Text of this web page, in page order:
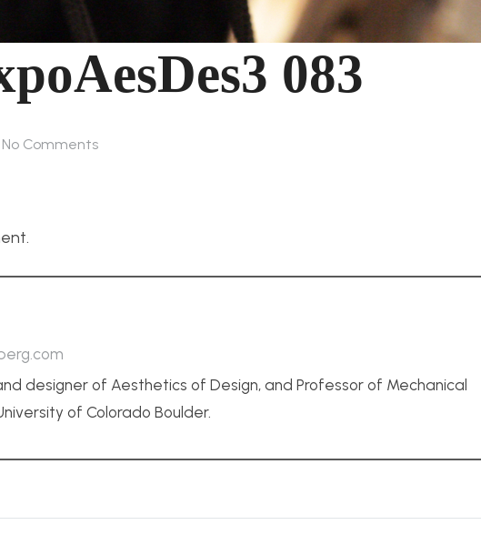
083
No Comments
designer of Aesthetics of Design, and Professor of Mechanical
of Colorado Boulder.